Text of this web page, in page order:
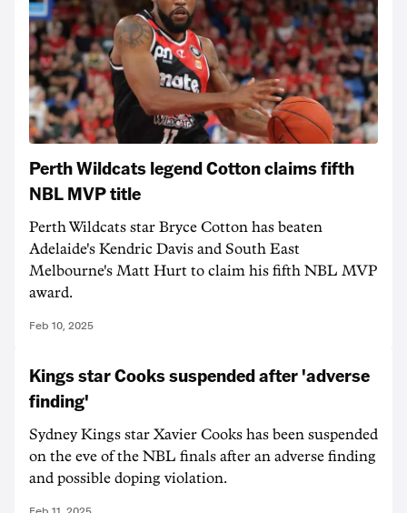
Perth Wildcats legend Cotton claims fifth
NBL MVP title
Perth Wildcats star Bryce Cotton has beaten
Adelaide's Kendric Davis and South East
Melbourne's Matt Hurt to claim his fifth NBL MVP
award.
Feb 10, 2025
Kings star Cooks suspended after 'adverse
finding'
Sydney Kings star Xavier Cooks has been suspended
on the eve of the NBL finals after an adverse finding
and possible doping violation.